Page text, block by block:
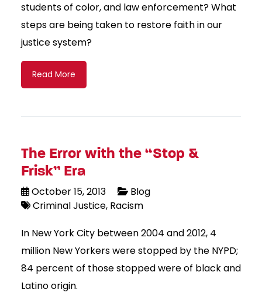
students of color, and law enforcement? What
steps are being taken to restore faith in our
justice system?
Read More
The Error with the “Stop &
Frisk” Era
October 15, 2013
Blog
Criminal Justice Racism
In New York City between 2004 and 2012, 4
million New Yorkers were stopped by the NYPD;
84 percent of those stopped were of black and
Latino origin.